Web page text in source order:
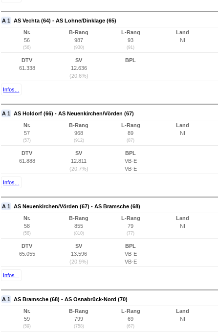
A 1 AS Vechta (64) - AS Lohne/Dinklage (65)
Nr.
56
(56)
B-Rang
987
(930)
L-Rang
93
(91)
Land
NI
DTV
61.338
SV
12.636
(20,6%)
BPL
Infos...
A 1 AS Holdorf (66) - AS Neuenkirchen/Vörden (67)
Nr.
57
(57)
B-Rang
968
(912)
L-Rang
89
(87)
Land
NI
DTV
61.888
SV
12.811
(20,7%)
BPL
VB-E
VB-E
Infos...
A 1 AS Neuenkirchen/Vörden (67) - AS Bramsche (68)
Nr.
58
(58)
B-Rang
855
(810)
L-Rang
79
(77)
Land
NI
DTV
65.055
SV
13.596
(20,9%)
BPL
VB-E
VB-E
Infos...
A 1 AS Bramsche (68) - AS Osnabrück-Nord (70)
Nr.
59
(59)
B-Rang
799
(758)
L-Rang
69
(67)
Land
NI